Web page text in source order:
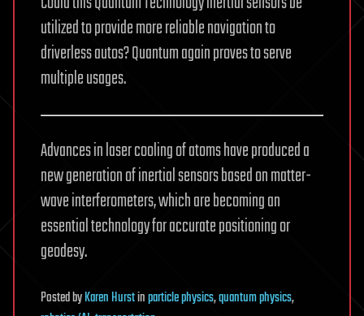
utilized to provide more reliable navigation to
driverless autos? Quantum again proves to serve
multiple usages.
Advances in laser cooling of atoms have produced a
new generation of inertial sensors based on matter-
wave interferometers, which are becoming an
essential technology for accurate positioning or
geodesy.
PostedbyKaren Hurstinparticle physics,quantum physics,